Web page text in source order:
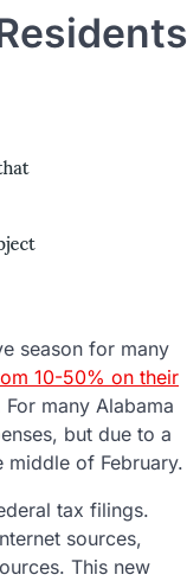
season for many
10-50% on their
many Alabama
but due to a
middle of February.
tax filings.
sources,
This new